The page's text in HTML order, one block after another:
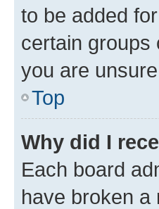
to be added
certain groups
you are
Top
Why did I
Each board
have broken a